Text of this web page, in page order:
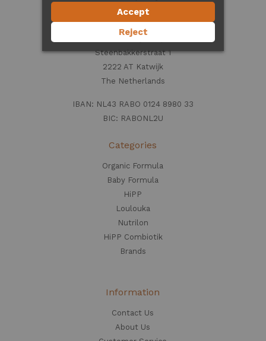
Contact information
Dutch Baby Shop
Steenbakkerstraat 1
2222 AT Katwijk
The Netherlands
IBAN: NL43 RABO 0124 8980 33
BIC: RABONL2U
Categories
Organic Formula
Baby Formula
HiPP
Loulouka
Nutrilon
HiPP Combiotik
Brands
Information
Contact Us
About Us
Accept
Reject